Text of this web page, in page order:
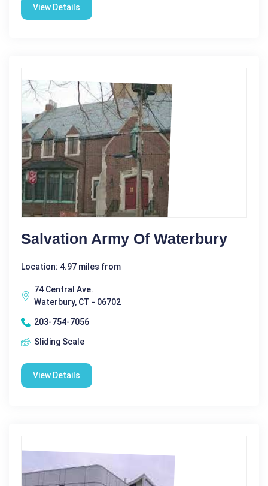
View Details
Salvation Army Of Waterbury
Location: 4.97 miles from
74 Central Ave.
Waterbury, CT - 06702
203-754-7056
Sliding Scale
View Details